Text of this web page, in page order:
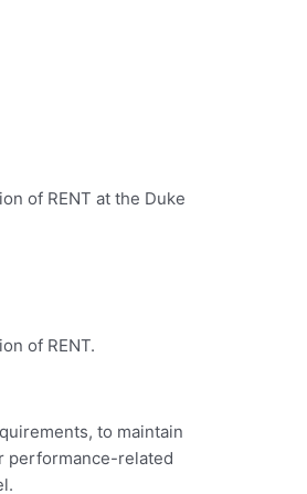
of RENT at the Duke
of RENT.
to maintain
performance-related